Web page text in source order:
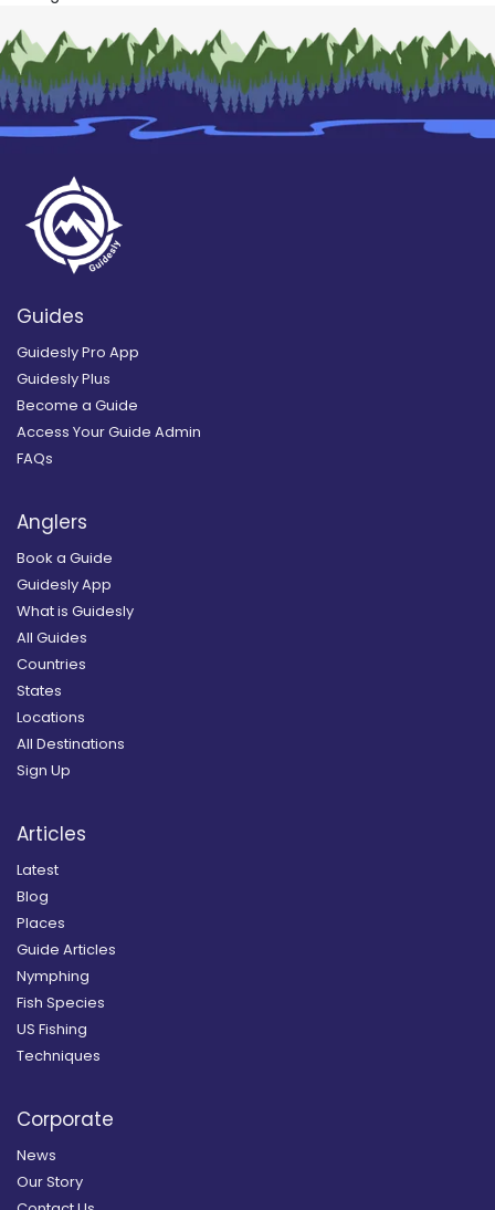
Guides
Guidesly Pro App
Guidesly Plus
Become a Guide
Access Your Guide Admin
FAQs
Anglers
Book a Guide
Guidesly App
What is Guidesly
All Guides
Countries
States
Locations
All Destinations
Sign Up
Articles
Latest
Blog
Places
Guide Articles
Nymphing
Fish Species
US Fishing
Techniques
Corporate
News
Our Story